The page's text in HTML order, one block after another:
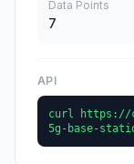
Data Points
7
API
curl https://
5g-base-